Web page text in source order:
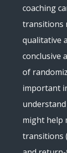
coaching
transitions
qualitative
conclusive
of
important
might help
transitions